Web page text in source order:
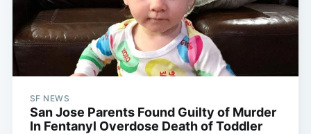
SF NEWS
San Jose Parents Found Guilty of Murder
In Fentanyl Overdose Death of Toddler